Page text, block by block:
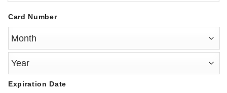
Card Number
Expiration Date